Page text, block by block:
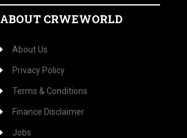
ABOUT CRWEWORLD
About Us
Privacy Policy
Terms & Conditions
Finance Disclaimer
Jobs